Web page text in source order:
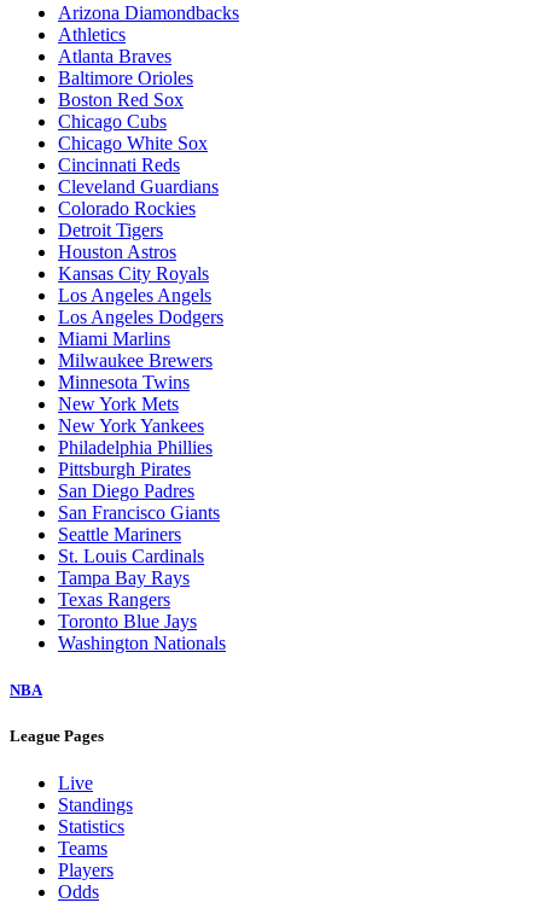
Arizona Diamondbacks
Athletics
Atlanta Braves
Baltimore Orioles
Boston Red Sox
Chicago Cubs
Chicago White Sox
Cincinnati Reds
Cleveland Guardians
Colorado Rockies
Detroit Tigers
Houston Astros
Kansas City Royals
Los Angeles Angels
Los Angeles Dodgers
Miami Marlins
Milwaukee Brewers
Minnesota Twins
New York Mets
New York Yankees
Philadelphia Phillies
Pittsburgh Pirates
San Diego Padres
San Francisco Giants
Seattle Mariners
St. Louis Cardinals
Tampa Bay Rays
Texas Rangers
Toronto Blue Jays
Washington Nationals
NBA
League Pages
Live
Standings
Statistics
Teams
Players
Odds